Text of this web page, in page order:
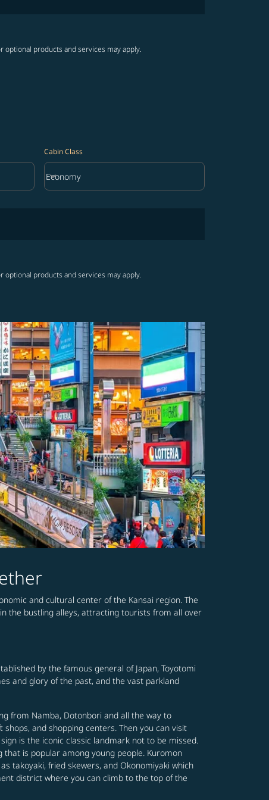
products and services may apply.
Cabin Class
Cabin Class option Economy Selected
Economy
keyboard_arrow_down
products and services may apply.
and cultural center of the Kansai region. The
the bustling alleys, attracting tourists from all over
by the famous general of Japan, Toyotomi
and glory of the past, and the vast parkland
from Namba, Dotonbori and all the way to
and shopping centers. Then you can visit
is the iconic classic landmark not to be missed.
is popular among young people. Kuromon
takoyaki, fried skewers, and Okonomiyaki which
district where you can climb to the top of the